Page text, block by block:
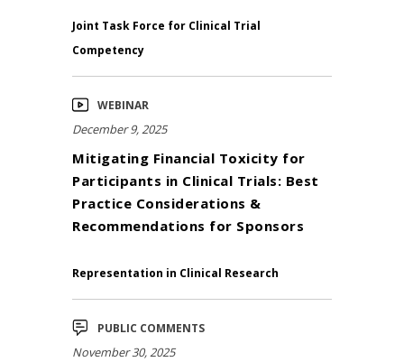
Joint Task Force for Clinical Trial
Competency
WEBINAR
December 9, 2025
Mitigating Financial Toxicity for
Participants in Clinical Trials: Best
Practice Considerations &
Recommendations for Sponsors
Representation in Clinical Research
PUBLIC COMMENTS
November 30, 2025